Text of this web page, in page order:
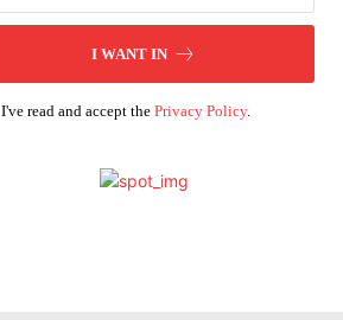
I WANT IN
I've read and accept the Privacy Policy.